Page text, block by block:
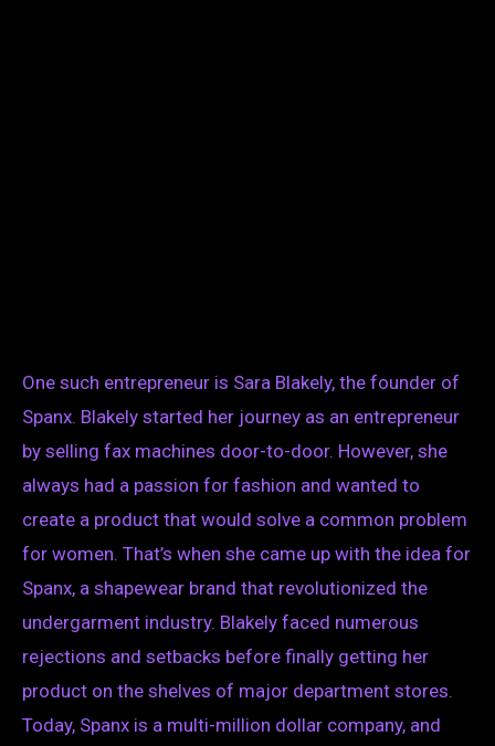
One such entrepreneur is Sara Blakely, the founder of
Spanx. Blakely started her journey as an entrepreneur
by selling fax machines door-to-door. However, she
always had a passion for fashion and wanted to
create a product that would solve a common problem
for women. That’s when she came up with the idea for
Spanx, a shapewear brand that revolutionized the
undergarment industry. Blakely faced numerous
rejections and setbacks before finally getting her
product on the shelves of major department stores.
Today, Spanx is a multi-million dollar company, and